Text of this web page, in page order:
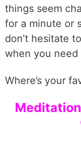
things seem
for a minute or
don’t hesitate
when you need
Where’s your